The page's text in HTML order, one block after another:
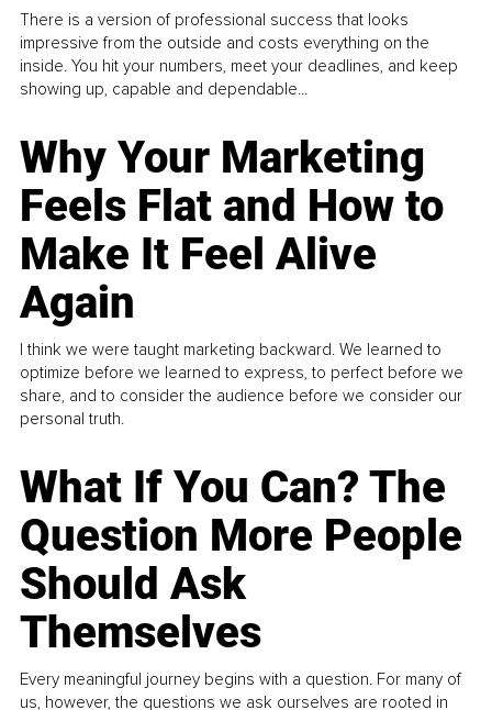
There is a version of professional success that looks
impressive from the outside and costs everything on the
inside. You hit your numbers, meet your deadlines, and keep
showing up, capable and dependable...
Why Your Marketing
Feels Flat and How to
Make It Feel Alive
Again
I think we were taught marketing backward. We learned to
optimize before we learned to express, to perfect before we
share, and to consider the audience before we consider our
personal truth.
What If You Can? The
Question More People
Should Ask
Themselves
Every meaningful journey begins with a question. For many of
us, however, the questions we ask ourselves are rooted in